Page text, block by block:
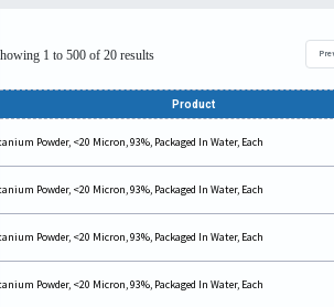
1 to 500 of 20 results
Product
Powder, <20 Micron, 93%, Packaged In Water, Each
Powder, <20 Micron, 93%, Packaged In Water, Each
Powder, <20 Micron, 93%, Packaged In Water, Each
Powder, <20 Micron, 93%, Packaged In Water, Each